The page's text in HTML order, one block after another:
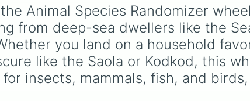
Goat
Catfish
Pomfret
Raccoon Dog
Mackarel
Turkey
Human
of these
and
Furcorn
Mammott T-Rox
Bowgart, and Entbrat.
Simply spin to pick a
monster at random.
Spin
like Cat
Animal Species Randomizer
from deep-sea dwellers like the
you land on a household
like the Saola or Kodkod, this
insects, mammals, fish, and